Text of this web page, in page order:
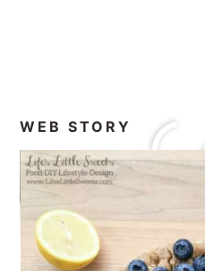
WEB STORY